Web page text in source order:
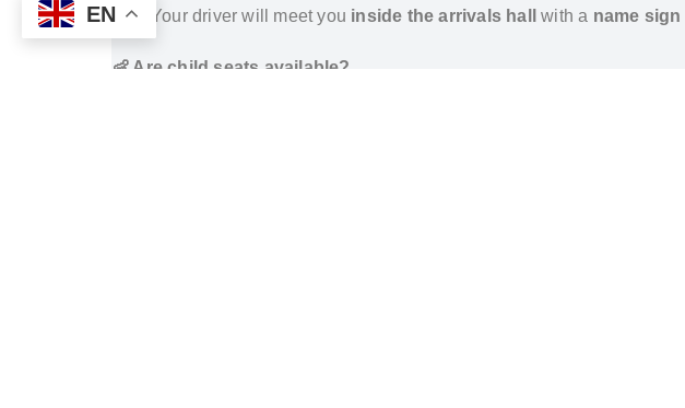
Yes. Your driver will meet you inside the arrivals hall with a name sign
👶 Are child seats available?
EN